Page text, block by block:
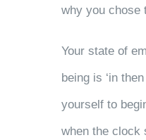
why you chose
Your state of
being is ‘in
yourself to
when the clock